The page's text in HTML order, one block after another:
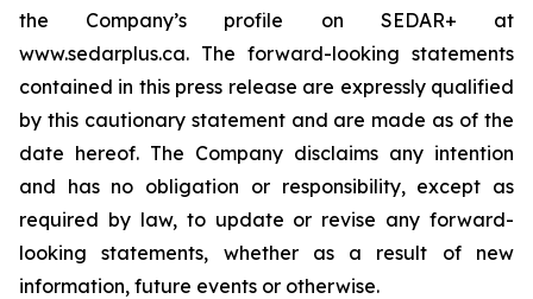
the Company’s profile on SEDAR+ at
www.sedarplus.ca. The forward-looking statements
contained in this press release are expressly qualified
by this cautionary statement and are made as of the
date hereof. The Company disclaims any intention
and has no obligation or responsibility, except as
required by law, to update or revise any forward-
looking statements, whether as a result of new
information, future events or otherwise.